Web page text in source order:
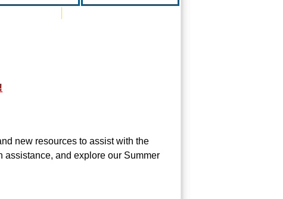
new resources to assist with the
and explore our Summer